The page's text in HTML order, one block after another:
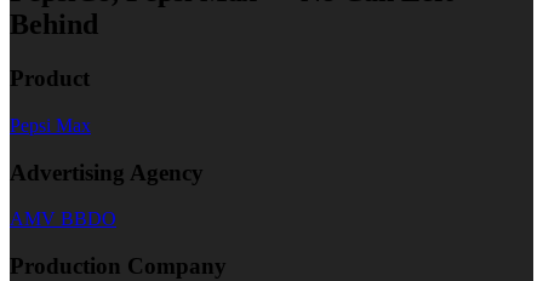
Behind
Product
Pepsi Max
Advertising Agency
AMV BBDO
Production Company